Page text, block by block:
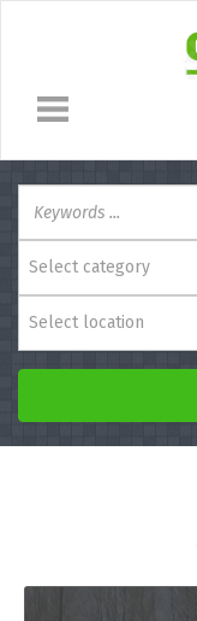
Select category
Select location